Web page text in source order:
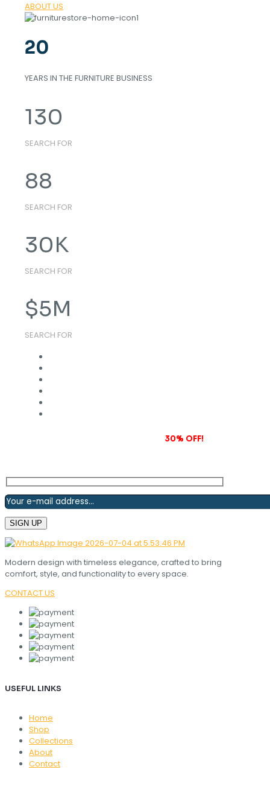
ABOUT US
20
YEARS IN THE FURNITURE BUSINESS
130
SEARCH FOR
88
SEARCH FOR
30K
SEARCH FOR
$5M
SEARCH FOR
30% OFF!
Modern design with timeless elegance, crafted to bring
comfort, style, and functionality to every space.
CONTACT US
USEFUL LINKS
Home
Shop
Collections
About
Contact